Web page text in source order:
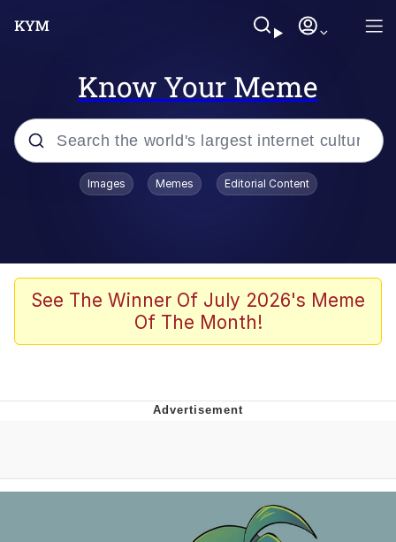
Know Your Meme
Popular searches
Kinda Chic Trend
Polyester Edit
Can't, We Don't Know How To Do It
Images Memes Editorial Content
See The Winner Of July 2026's Meme
Of The Month!